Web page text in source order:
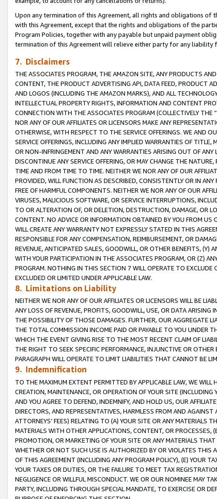
Upon any termination of this Agreement, all rights and obligations of
with this Agreement, except that the rights and obligations of the
Program Policies, together with any payable but unpaid payment
termination of this Agreement will relieve either party for any
7. Disclaimers
THE ASSOCIATES PROGRAM, THE AMAZON SITE, ANY PRODUCTS
CONTENT, THE PRODUCT ADVERTISING API, DATA FEED, PRODUCT
AND LOGOS (INCLUDING THE AMAZON MARKS), AND ALL
INTELLECTUAL PROPERTY RIGHTS, INFORMATION AND CONTENT
CONNECTION WITH THE ASSOCIATES PROGRAM (COLLECTIVELY THE “
NOR ANY OF OUR AFFILIATES OR LICENSORS MAKE ANY
OTHERWISE, WITH RESPECT TO THE SERVICE OFFERINGS. WE AND
SERVICE OFFERINGS, INCLUDING ANY IMPLIED WARRANTIES OF
OR NON-INFRINGEMENT AND ANY WARRANTIES ARISING OUT OF ANY
DISCONTINUE ANY SERVICE OFFERING, OR MAY CHANGE THE
TIME AND FROM TIME TO TIME. NEITHER WE NOR ANY OF OUR
PROVIDED, WILL FUNCTION AS DESCRIBED, CONSISTENTLY OR IN
FREE OF HARMFUL COMPONENTS. NEITHER WE NOR ANY OF OUR
VIRUSES, MALICIOUS SOFTWARE, OR SERVICE INTERRUPTIONS,
TO OR ALTERATION OF, OR DELETION, DESTRUCTION, DAMAGE, OR
CONTENT. NO ADVICE OR INFORMATION OBTAINED BY YOU FROM
WILL CREATE ANY WARRANTY NOT EXPRESSLY STATED IN THIS
RESPONSIBLE FOR ANY COMPENSATION, REIMBURSEMENT, OR
REVENUE, ANTICIPATED SALES, GOODWILL, OR OTHER BENEFITS,
WITH YOUR PARTICIPATION IN THE ASSOCIATES PROGRAM, OR (Z)
PROGRAM. NOTHING IN THIS SECTION 7 WILL OPERATE TO
EXCLUDED OR LIMITED UNDER APPLICABLE LAW.
8. Limitations on Liability
NEITHER WE NOR ANY OF OUR AFFILIATES OR LICENSORS WILL BE
ANY LOSS OF REVENUE, PROFITS, GOODWILL, USE, OR DATA ARISING
THE POSSIBILITY OF THOSE DAMAGES. FURTHER, OUR AGGREGATE
THE TOTAL COMMISSION INCOME PAID OR PAYABLE TO YOU UNDER
WHICH THE EVENT GIVING RISE TO THE MOST RECENT CLAIM OF
THE RIGHT TO SEEK SPECIFIC PERFORMANCE, INJUNCTIVE OR
PARAGRAPH WILL OPERATE TO LIMIT LIABILITIES THAT CANNOT BE
9. Indemnification
TO THE MAXIMUM EXTENT PERMITTED BY APPLICABLE LAW, WE WILL
CREATION, MAINTENANCE, OR OPERATION OF YOUR SITE (INCLUDING
AND YOU AGREE TO DEFEND, INDEMNIFY, AND HOLD US, OUR
DIRECTORS, AND REPRESENTATIVES, HARMLESS FROM AND
ATTORNEYS’ FEES) RELATING TO (A) YOUR SITE OR ANY MATERIALS
MATERIALS WITH OTHER APPLICATIONS, CONTENT, OR PROCESSES,
PROMOTION, OR MARKETING OF YOUR SITE OR ANY MATERIALS
WHETHER OR NOT SUCH USE IS AUTHORIZED BY OR VIOLATES THIS
OF THIS AGREEMENT (INCLUDING ANY PROGRAM POLICY), (E) YOUR
YOUR TAXES OR DUTIES, OR THE FAILURE TO MEET TAX
NEGLIGENCE OR WILLFUL MISCONDUCT. WE OR OUR NOMINEE MAY
PARTY, INCLUDING THROUGH SPECIAL MANDATE, TO EXERCISE OR